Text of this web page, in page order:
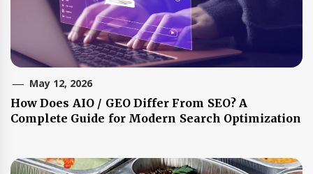
May 12, 2026
How Does AIO / GEO Differ From SEO? A
Complete Guide for Modern Search Optimization